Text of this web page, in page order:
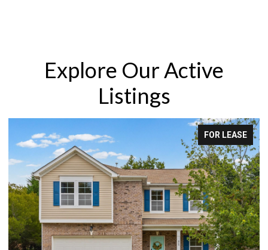
Explore Our Active
Listings
FOR LEASE